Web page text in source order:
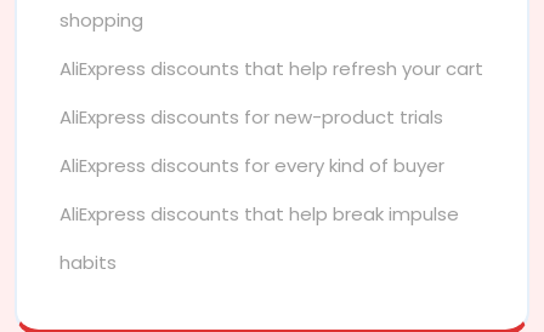
shopping
AliExpress discounts that help refresh your cart
AliExpress discounts for new-product trials
AliExpress discounts for every kind of buyer
AliExpress discounts that help break impulse
habits